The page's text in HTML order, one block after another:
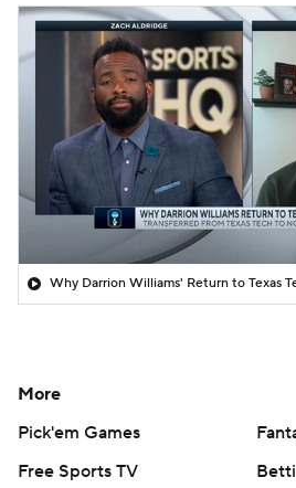
Why Darrion Williams' Return to Texas
More
Pick'em Games
Free Sports TV